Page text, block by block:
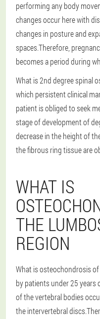
performing any body
changes occur here with
changes in posture and
spaces.Therefore,
becomes a period during
What is 2nd degree spinal
which persistent clinical
patient is obliged to seek
stage of development of
decrease in the height of
the fibrous ring tissue are
WHAT IS
THE
REGION
What is osteochondrosis
by patients under 25 years
of the vertebral bodies
the intervertebral